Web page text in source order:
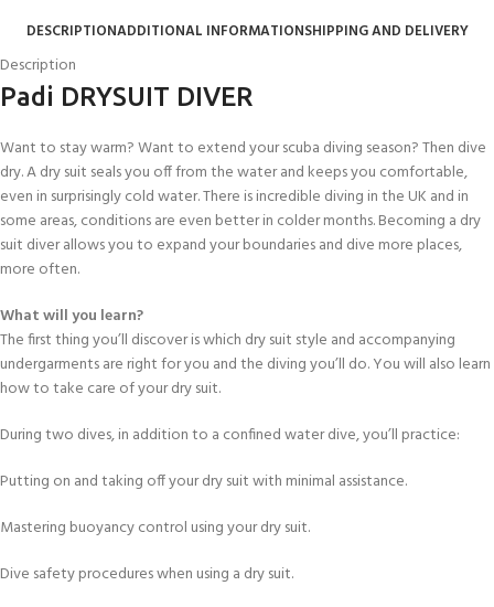
DESCRIPTIONADDITIONAL INFORMATIONSHIPPING AND DELIVERY
Description
Padi DRYSUIT DIVER
Want to stay warm? Want to extend your scuba diving season? Then dive
dry. A dry suit seals you off from the water and keeps you comfortable,
even in surprisingly cold water. There is incredible diving in the UK and in
some areas, conditions are even better in colder months. Becoming a dry
suit diver allows you to expand your boundaries and dive more places,
more often.
What will you learn?
The first thing you’ll discover is which dry suit style and accompanying
undergarments are right for you and the diving you’ll do. You will also learn
how to take care of your dry suit.
During two dives, in addition to a confined water dive, you’ll practice:
Putting on and taking off your dry suit with minimal assistance.
Mastering buoyancy control using your dry suit.
Dive safety procedures when using a dry suit.